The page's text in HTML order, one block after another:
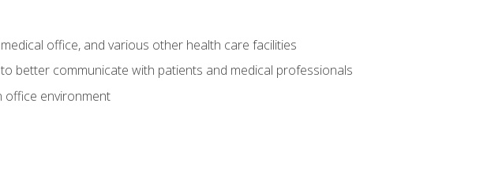
office, and various other health care facilities
better communicate with patients and medical professionals
office environment